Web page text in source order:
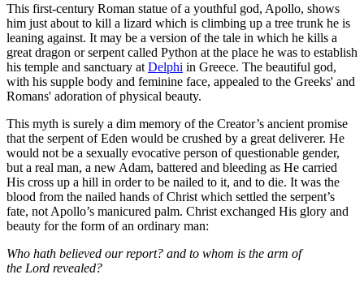
This first-century Roman statue of a youthful god, Apollo, shows
him just about to kill a lizard which is climbing up a tree trunk he is
leaning against. It may be a version of the tale in which he kills a
great dragon or serpent called Python at the place he was to establish
his temple and sanctuary at Delphi in Greece. The beautiful god,
with his supple body and feminine face, appealed to the Greeks' and
Romans' adoration of physical beauty.
This myth is surely a dim memory of the Creator’s ancient promise
that the serpent of Eden would be crushed by a great deliverer. He
would not be a sexually evocative person of questionable gender,
but a real man, a new Adam, battered and bleeding as He carried
His cross up a hill in order to be nailed to it, and to die. It was the
blood from the nailed hands of Christ which settled the serpent’s
fate, not Apollo’s manicured palm. Christ exchanged His glory and
beauty for the form of an ordinary man:
Who hath believed our report? and to whom is the arm of
the Lord revealed?